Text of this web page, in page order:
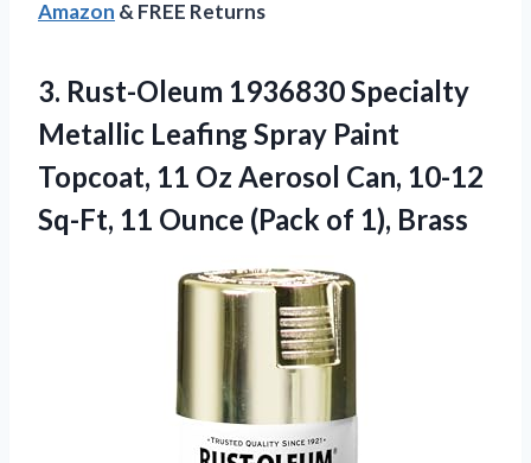
Amazon & FREE Returns
3. Rust-Oleum 1936830 Specialty
Metallic Leafing Spray Paint
Topcoat, 11 Oz Aerosol Can, 10-12
Sq-Ft, 11 Ounce (Pack of 1), Brass